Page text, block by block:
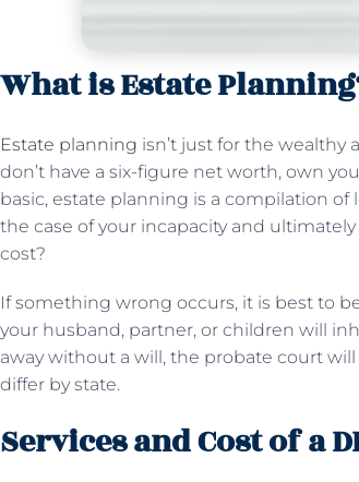
What is Estate
Estate planning isn’t just for the wealthy
don’t have a six-figure net worth, own
basic, estate planning is a compilation
the case of your incapacity and
cost?
If something wrong occurs, it is best to
your husband, partner, or children will
away without a will, the probate court
differ by state.
Services and Cost of a